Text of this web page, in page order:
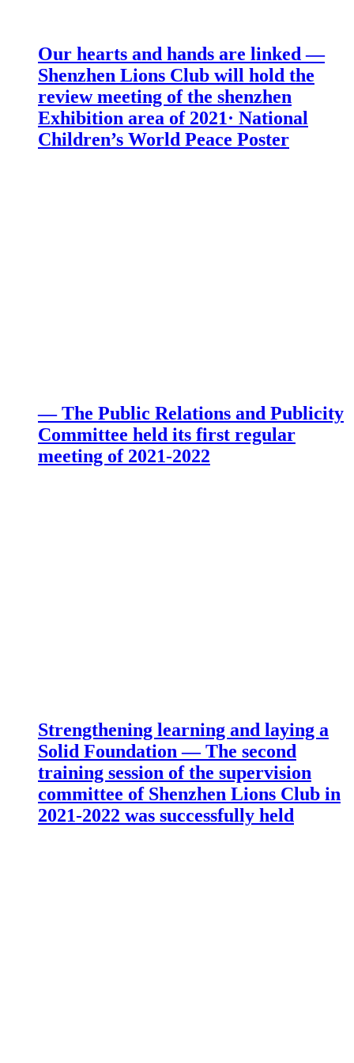
Our hearts and hands are linked —
Shenzhen Lions Club will hold the
review meeting of the shenzhen
Exhibition area of 2021· National
Children’s World Peace Poster
— The Public Relations and Publicity
Committee held its first regular
meeting of 2021-2022
Strengthening learning and laying a
Solid Foundation — The second
training session of the supervision
committee of Shenzhen Lions Club in
2021-2022 was successfully held